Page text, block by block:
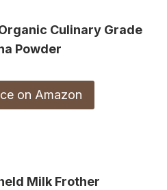
Culinary Grade
Powder
on Amazon
Milk Frother